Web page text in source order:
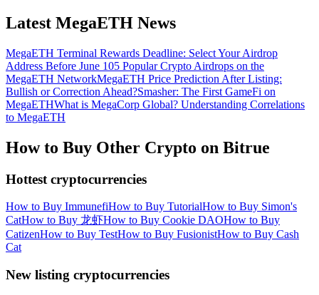
Latest MegaETH News
MegaETH Terminal Rewards Deadline: Select Your Airdrop
Address Before June 105 Popular Crypto Airdrops on the
MegaETH NetworkMegaETH Price Prediction After Listing:
Bullish or Correction Ahead?Smasher: The First GameFi on
MegaETHWhat is MegaCorp Global? Understanding Correlations
to MegaETH
How to Buy Other Crypto on Bitrue
Hottest cryptocurrencies
How to Buy ImmunefiHow to Buy TutorialHow to Buy Simon's
CatHow to Buy 龙虾How to Buy Cookie DAOHow to Buy
CatizenHow to Buy TestHow to Buy FusionistHow to Buy Cash
Cat
New listing cryptocurrencies